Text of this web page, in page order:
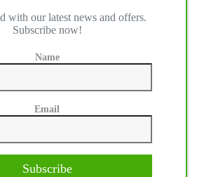
with our latest news and offers.
Subscribe now!
Name
Email
Subscribe